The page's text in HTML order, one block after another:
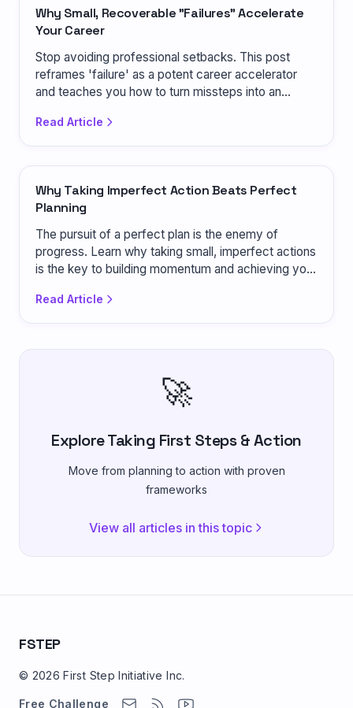
Why Small, Recoverable "Failures" Accelerate
Your Career
Stop avoiding professional setbacks. This post
reframes 'failure' as a potent career accelerator
and teaches you how to turn missteps into an
Read Article
Why Taking Imperfect Action Beats Perfect
Planning
The pursuit of a perfect plan is the enemy of
progress. Learn why taking small, imperfect actions
is the key to building momentum and achieving your
Read Article
🚀
Explore Taking First Steps & Action
Move from planning to action with proven
frameworks
View all articles in this topic
FSTEP
© 2026 First Step Initiative Inc.
Free Challenge